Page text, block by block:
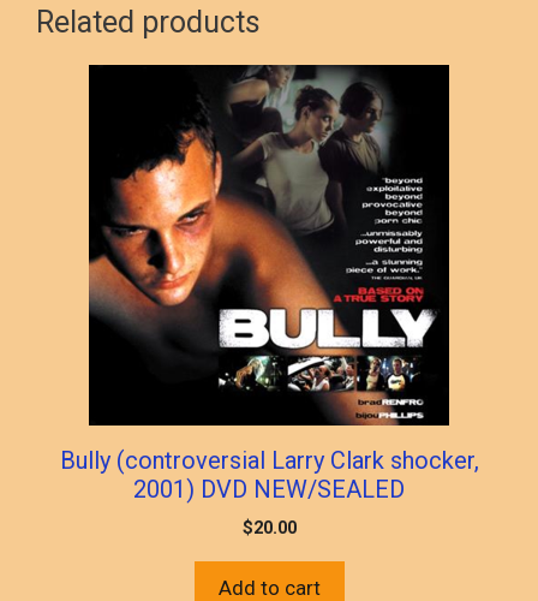
Related products
Bully (controversial Larry Clark shocker,
2001) DVD NEW/SEALED
$20.00
Add to cart